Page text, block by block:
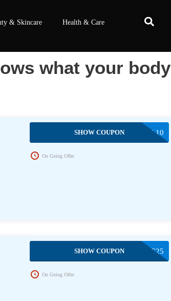
& Skincare Health & Care
what your body
EGODEAL10
SHOW COUPON
On Going Offer
HOME25
SHOW COUPON
On Going Offer